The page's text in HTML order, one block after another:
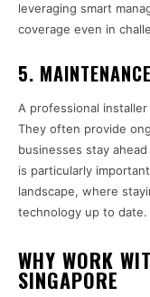
leveraging smart
coverage even in
5.
A professional
They often provide
businesses stay
is particularly
landscape, where
technology up to date.
WHY WORK
SINGAPORE